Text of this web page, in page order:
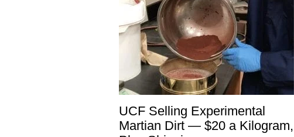
UCF Selling Experimental
Martian Dirt — $20 a Kilogram,